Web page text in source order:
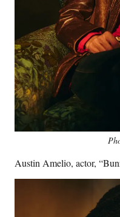
Austin Amelio, actor,